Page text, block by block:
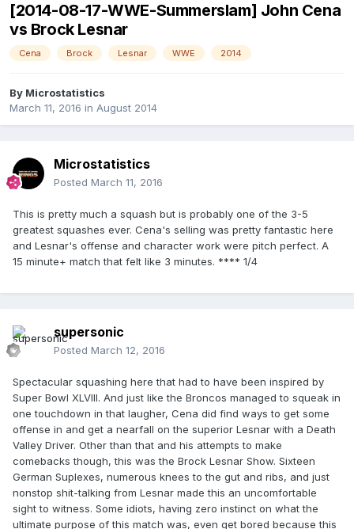
[2014-08-17-WWE-Summerslam] John Cena
vs Brock Lesnar
Cena Brock Lesnar WWE 2014
By Microstatistics
March 11, 2016 in August 2014
Microstatistics
Posted March 11, 2016
This is pretty much a squash but is probably one of the 3-5
greatest squashes ever. Cena's selling was pretty fantastic here
and Lesnar's offense and character work were pitch perfect. A
15 minute+ match that felt like 3 minutes. **** 1/4
supersonic
Posted March 12, 2016
Spectacular squashing here that had to have been inspired by
Super Bowl XLVIII. And just like the Broncos managed to squeak in
one touchdown in that laugher, Cena did find ways to get some
offense in and get a nearfall on the superior Lesnar with a Death
Valley Driver. Other than that and his attempts to make
comebacks though, this was the Brock Lesnar Show. Sixteen
German Suplexes, numerous knees to the gut and ribs, and just
nonstop shit-talking from Lesnar made this an uncomfortable
sight to witness. Some idiots, having zero instinct on what the
ultimate purpose of this match was, even get bored because this